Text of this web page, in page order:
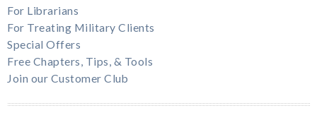
For Librarians
For Treating Military Clients
Special Offers
Free Chapters, Tips, & Tools
Join our Customer Club